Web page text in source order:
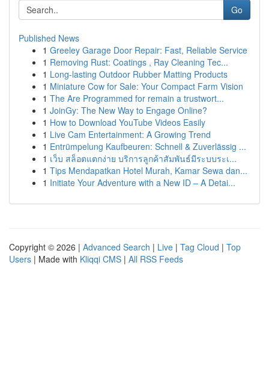
Go
Published News
1 Greeley Garage Door Repair: Fast, Reliable Service
1 Removing Rust: Coatings , Ray Cleaning Tec...
1 Long-lasting Outdoor Rubber Matting Products
1 Miniature Cow for Sale: Your Compact Farm Vision
1 The Are Programmed for remain a trustwort...
1 JoinGy: The New Way to Engage Online?
1 How to Download YouTube Videos Easily
1 Live Cam Entertainment: A Growing Trend
1 Entrümpelung Kaufbeuren: Schnell & Zuverlässig ...
1 เว็บ สล็อตแตกง่าย บริการลูกค้าสัมพันธ์มีระบบระเ...
1 Tips Mendapatkan Hotel Murah, Kamar Sewa dan...
1 Initiate Your Adventure with a New ID – A Detai...
Copyright © 2026 | Advanced Search | Live | Tag Cloud | Top
Users | Made with Kliqqi CMS | All RSS Feeds